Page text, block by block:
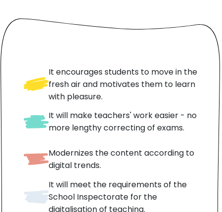
It encourages students to move in the
fresh air and motivates them to learn
with pleasure.
It will make teachers' work easier - no
more lengthy correcting of exams.
Modernizes the content according to
digital trends.
It will meet the requirements of the
School Inspectorate for the
digitalisation of teaching.